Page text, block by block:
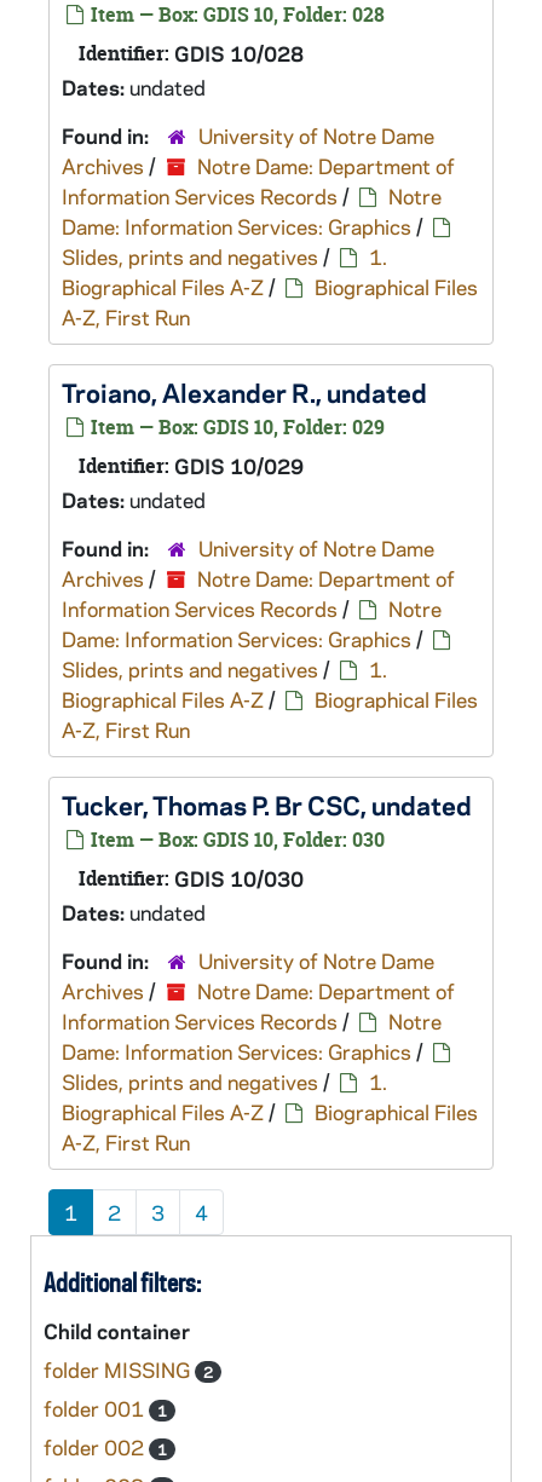
Item — Box: GDIS 10, Folder: 028
Identifier: GDIS 10/028
Dates:undated
Found in:
University of Notre Dame
Archives /
Notre Dame: Department of
Information Services Records /
Notre
Dame: Information Services: Graphics /
Slides, prints and negatives /
1.
Biographical Files A-Z/
Biographical Files
A-Z, First Run
Troiano, Alexander R., undated
Item — Box: GDIS 10, Folder: 029
Identifier: GDIS 10/029
Dates:undated
Found in:
University of Notre Dame
Archives /
Notre Dame: Department of
Information Services Records /
Notre
Dame: Information Services: Graphics /
Slides, prints and negatives /
1.
Biographical Files A-Z/
Biographical Files
A-Z, First Run
Tucker, Thomas P. Br CSC, undated
Item — Box: GDIS 10, Folder: 030
Identifier: GDIS 10/030
Dates:undated
Found in:
University of Notre Dame
Archives /
Notre Dame: Department of
Information Services Records /
Notre
Dame: Information Services: Graphics /
Slides, prints and negatives /
1.
Biographical Files A-Z/
Biographical Files
A-Z, First Run
1 2 3 4
Additional filters:
Child container
folder MISSING
2
folder 001 1
folder 002 1